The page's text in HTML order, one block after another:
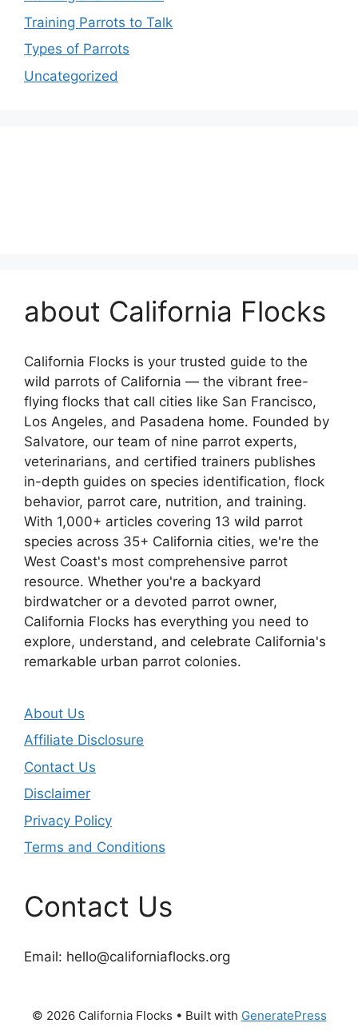
Training Parrots to Talk
Types of Parrots
Uncategorized
about California Flocks
California Flocks is your trusted guide to the
wild parrots of California — the vibrant free-
flying flocks that call cities like San Francisco,
Los Angeles, and Pasadena home. Founded by
Salvatore, our team of nine parrot experts,
veterinarians, and certified trainers publishes
in-depth guides on species identification, flock
behavior, parrot care, nutrition, and training.
With 1,000+ articles covering 13 wild parrot
species across 35+ California cities, we're the
West Coast's most comprehensive parrot
resource. Whether you're a backyard
birdwatcher or a devoted parrot owner,
California Flocks has everything you need to
explore, understand, and celebrate California's
remarkable urban parrot colonies.
About Us
Affiliate Disclosure
Contact Us
Disclaimer
Privacy Policy
Terms and Conditions
Contact Us
Email: hello@californiaflocks.org
© 2026 California Flocks • Built with GeneratePress